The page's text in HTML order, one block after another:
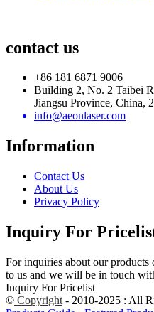
contact us
+86 181 6871 9006
Building 2, No. 2 Taibei
Jiangsu Province, China,
info@aeonlaser.com
Information
Contact Us
About Us
Privacy Policy
Inquiry For
For inquiries about our products
to us and we will be in touch
Inquiry For Pricelist
© Copyright - 2010-2025 : All